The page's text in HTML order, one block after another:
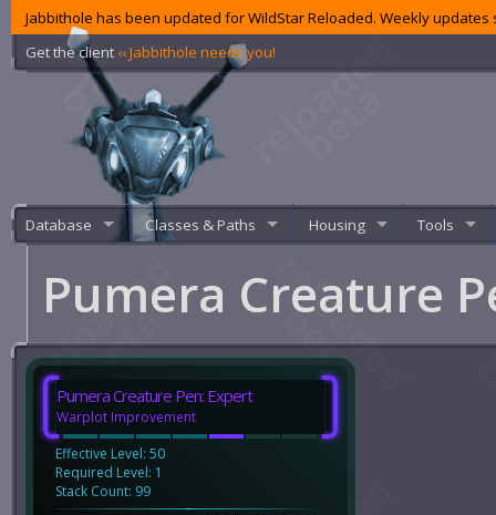
Jabbithole has been updated for WildStar Reloaded. Weekly
Get the client ‹‹ Jabbithole needs you!
Database Classes & Paths Housing Tools
Pumera Creature
Pumera Creature Pen: Expert
Warplot Improvement
Effective Level: 50
Required Level: 1
Stack Count: 99